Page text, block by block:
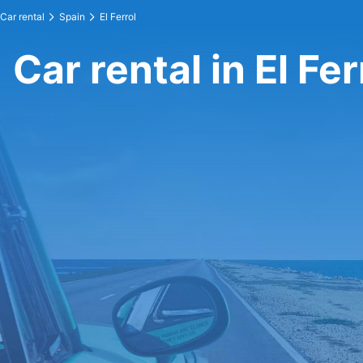
Car rental Spain El Ferrol
Car rental in El